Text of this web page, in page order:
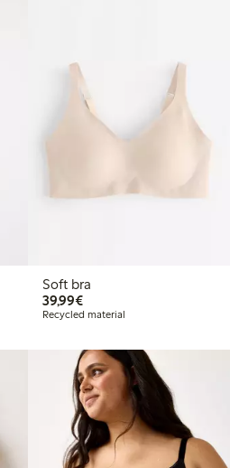
Soft bra
39,99€€39.99
Recycled material